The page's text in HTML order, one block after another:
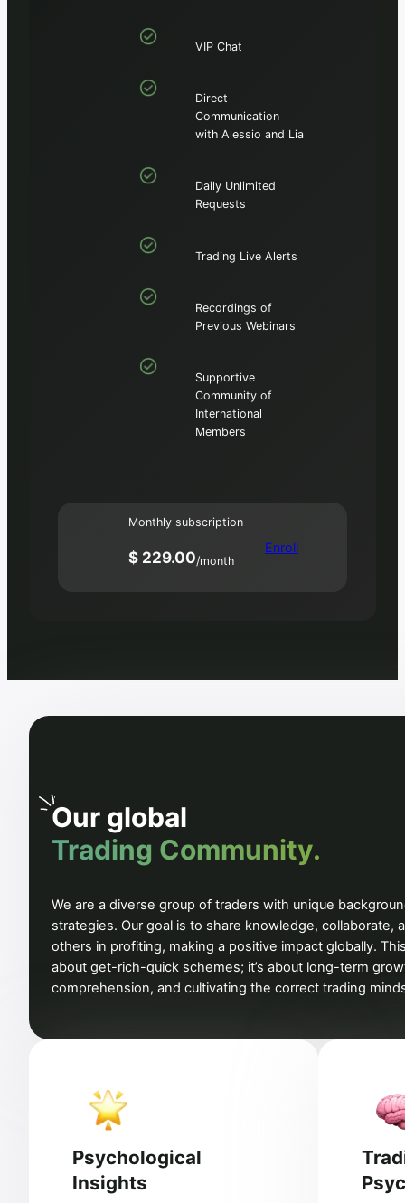
VIP Chat
Direct
Communication
with Alessio and Lia
Daily Unlimited
Requests
Trading Live Alerts
Recordings of
Previous Webinars
Supportive
Community of
International
Members
Monthly subscription
$ 229.00/month
Enroll
Our global
Trading Community.
We are a diverse group of traders with unique
strategies. Our goal is to share knowledge, collaborate,
others in profiting, making a positive impact globally.
about get-rich-quick schemes; it’s about long-term
comprehension, and cultivating the correct trading
Psychological
Insights